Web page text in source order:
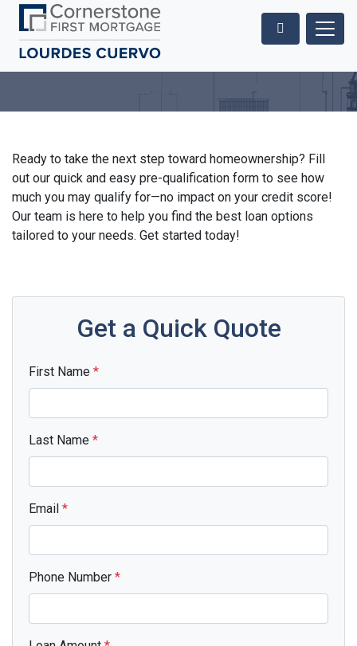
Ready to take the next step toward homeownership? Fill
out our quick and easy pre-qualification form to see how
much you may qualify for—no impact on your credit score!
Our team is here to help you find the best loan options
tailored to your needs. Get started today!
Get a Quick Quote
First Name *
Last Name *
Email *
Phone Number *